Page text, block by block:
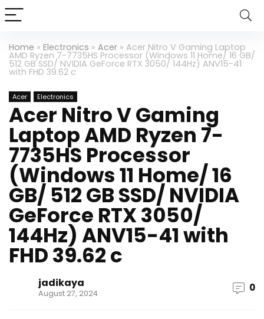
Home » Electronics » Acer » Acer Nitro V Gaming Laptop
AMD Ryzen 7-7735HS Processor (Windows 11 Home/ 16 GB/
512 GB SSD/ NVIDIA GeForce RTX 3050/ 144Hz) ANV15-41
with FHD 39.62 c
Acer Electronics
Acer Nitro V Gaming
Laptop AMD Ryzen 7-
7735HS Processor
(Windows 11 Home/ 16
GB/ 512 GB SSD/ NVIDIA
GeForce RTX 3050/
144Hz) ANV15-41 with
FHD 39.62 c
jadikaya
August 27, 2024 0